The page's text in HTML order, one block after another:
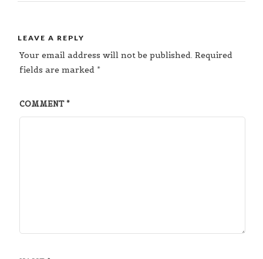
LEAVE A REPLY
Your email address will not be published. Required
fields are marked *
COMMENT*